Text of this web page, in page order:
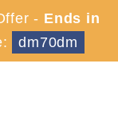
- Ends in
dm70dm